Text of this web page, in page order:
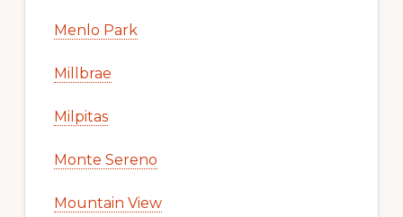
Menlo Park
Millbrae
Milpitas
Monte Sereno
Mountain View